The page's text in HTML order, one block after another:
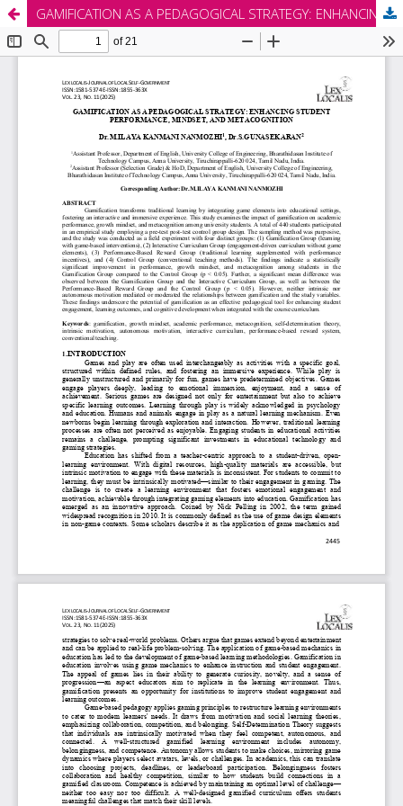
GAMIFICATION AS A PEDAGOGICAL STRATEGY: ENHANCING STUDENT PERFORMANCE, MINDSET, AND METACOGNITION